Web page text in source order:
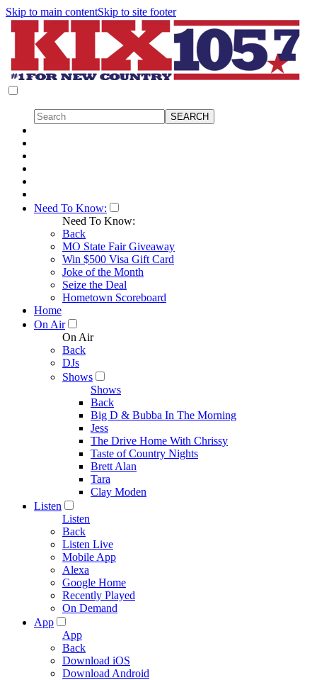
Skip to main contentSkip to site footer
Need To Know:
Need To Know:
Back
MO State Fair Giveaway
Win $500 Visa Gift Card
Joke of the Month
Seize the Deal
Hometown Scoreboard
Home
On Air
On Air
Back
DJs
Shows
Shows
Back
Big D & Bubba In The Morning
Jess
The Drive Home With Chrissy
Taste of Country Nights
Brett Alan
Tara
Clay Moden
Listen
Listen
Back
Listen Live
Mobile App
Alexa
Google Home
Recently Played
On Demand
App
App
Back
Download iOS
Download Android